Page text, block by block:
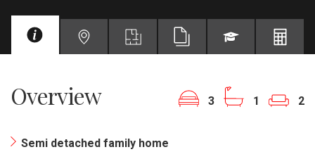
Overview 3 1 2
Semi detached family home